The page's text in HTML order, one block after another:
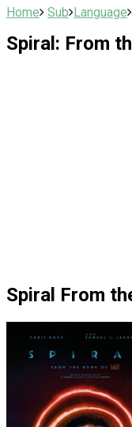
Home Sub Language
Spiral: From
Spiral From